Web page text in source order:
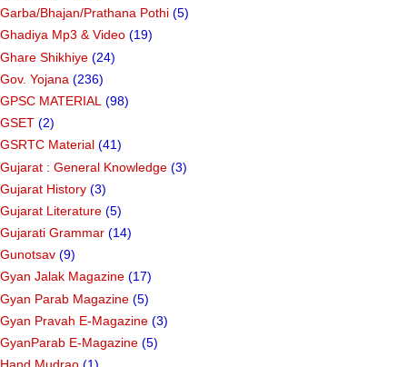
Garba/Bhajan/Prathana Pothi (5)
Ghadiya Mp3 & Video (19)
Ghare Shikhiye (24)
Gov. Yojana (236)
GPSC MATERIAL (98)
GSET (2)
GSRTC Material (41)
Gujarat : General Knowledge (3)
Gujarat History (3)
Gujarat Literature (5)
Gujarati Grammar (14)
Gunotsav (9)
Gyan Jalak Magazine (17)
Gyan Parab Magazine (5)
Gyan Pravah E-Magazine (3)
GyanParab E-Magazine (5)